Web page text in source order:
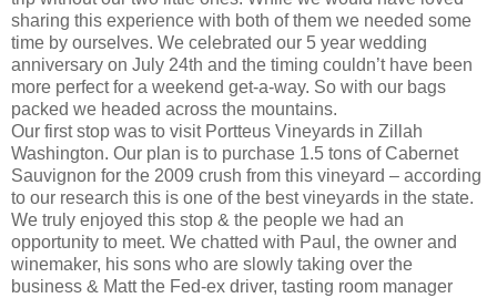
sharing this experience with both of them we needed some
time by ourselves. We celebrated our 5 year wedding
anniversary on July 24th and the timing couldn’t have been
more perfect for a weekend get-a-way. So with our bags
packed we headed across the mountains.
Our first stop was to visit Portteus Vineyards in Zillah
Washington. Our plan is to purchase 1.5 tons of Cabernet
Sauvignon for the 2009 crush from this vineyard – according
to our research this is one of the best vineyards in the state.
We truly enjoyed this stop & the people we had an
opportunity to meet. We chatted with Paul, the owner and
winemaker, his sons who are slowly taking over the
business & Matt the Fed-ex driver, tasting room manager